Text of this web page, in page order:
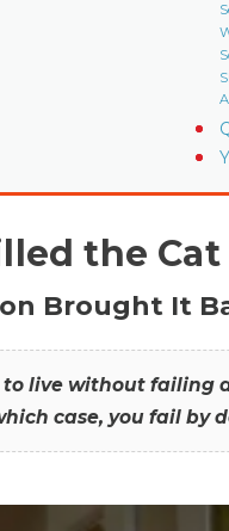
the Cat
Brought It
to live without failing
case, you fail by